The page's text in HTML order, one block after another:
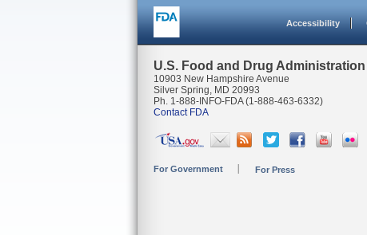
Accessibility
U.S. Food and Drug Administration
10903 New Hampshire Avenue
Silver Spring, MD 20993
Ph. 1-888-INFO-FDA (1-888-463-6332)
Contact FDA
For Government For Press